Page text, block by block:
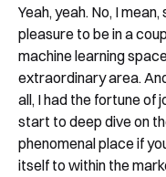
Yeah, yeah. No, I
pleasure to be in a
machine learning
extraordinary area.
all, I had the fortune of
start to deep dive on
phenomenal place if
itself to within the